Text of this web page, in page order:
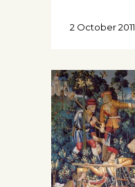
2 October 2011